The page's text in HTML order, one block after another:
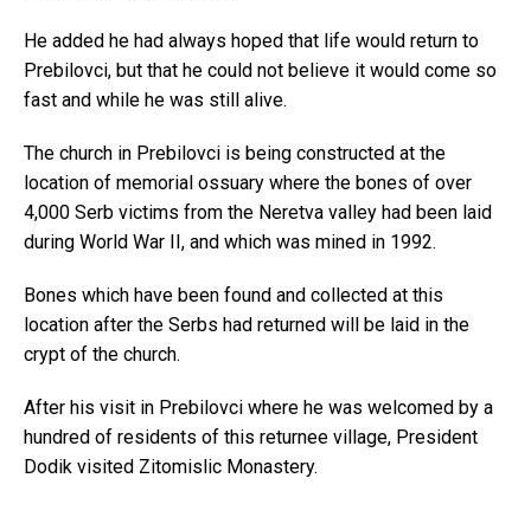
He added he had always hoped that life would return to
Prebilovci, but that he could not believe it would come so
fast and while he was still alive.
The church in Prebilovci is being constructed at the
location of memorial ossuary where the bones of over
4,000 Serb victims from the Neretva valley had been laid
during World War II, and which was mined in 1992.
Bones which have been found and collected at this
location after the Serbs had returned will be laid in the
crypt of the church.
After his visit in Prebilovci where he was welcomed by a
hundred of residents of this returnee village, President
Dodik visited Zitomislic Monastery.